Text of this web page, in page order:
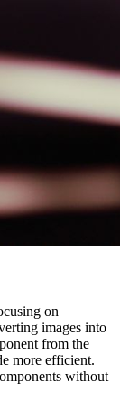
on
images into
from the
more efficient.
without